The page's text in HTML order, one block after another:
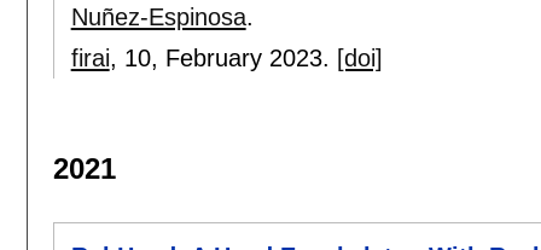
Nuñez-Espinosa.
firai, 10, February 2023. [doi]
2021